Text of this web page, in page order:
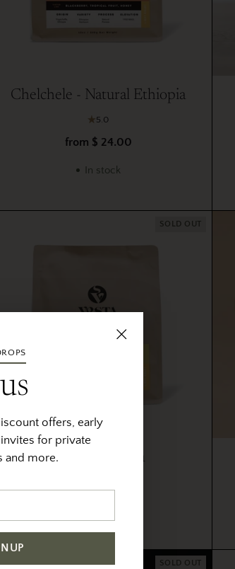
offers, early
for private
and more.
Chelchele - Natural Ethiopia
5.0
from $ 24.00
In stock
SOLD OUT
Dalé - Ethiopia
Out of stock
SOLD OUT